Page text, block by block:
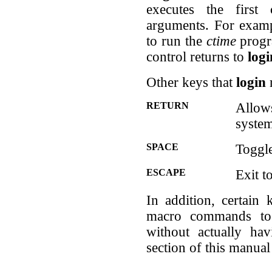
executes the first
arguments. For
to run the ctime
control returns to
Other keys that login
RETURN
SPACE
ESCAPE
Exit
In addition, certain
macro commands
without actually
section of this